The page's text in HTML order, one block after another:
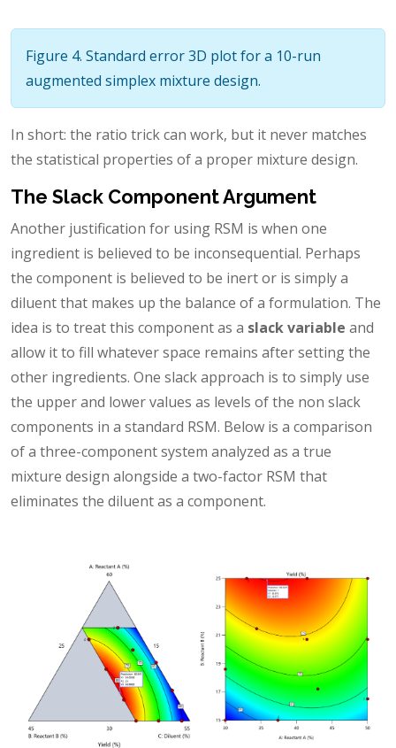
Figure 4. Standard error 3D plot for a 10-run
augmented simplex mixture design.
In short: the ratio trick can work, but it never matches
the statistical properties of a proper mixture design.
The Slack Component Argument
Another justification for using RSM is when one
ingredient is believed to be inconsequential. Perhaps
the component is believed to be inert or is simply a
diluent that makes up the balance of a formulation. The
idea is to treat this component as a slack variable and
allow it to fill whatever space remains after setting the
other ingredients. One slack approach is to simply use
the upper and lower values as levels of the non slack
components in a standard RSM. Below is a comparison
of a three-component system analyzed as a true
mixture design alongside a two-factor RSM that
eliminates the diluent as a component.